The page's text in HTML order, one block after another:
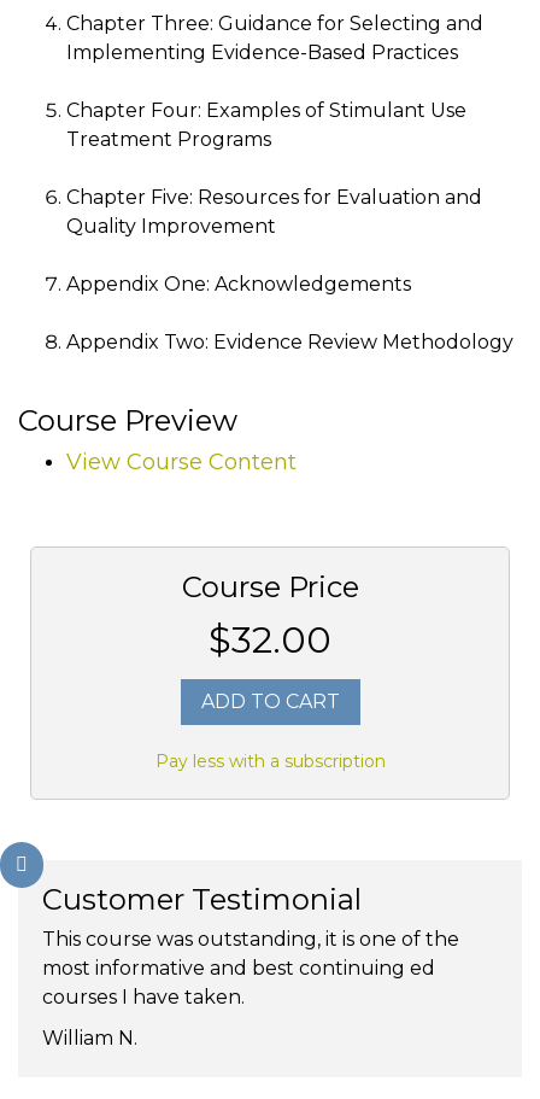
Chapter Three: Guidance for Selecting and
Implementing Evidence-Based Practices
Chapter Four: Examples of Stimulant Use
Treatment Programs
Chapter Five: Resources for Evaluation and
Quality Improvement
Appendix One: Acknowledgements
Appendix Two: Evidence Review Methodology
Course Preview
View Course Content
Course Price
$32.00
ADD TO CART
Pay less with a subscription
Customer Testimonial
This course was outstanding, it is one of the
most informative and best continuing ed
courses I have taken.
William N.